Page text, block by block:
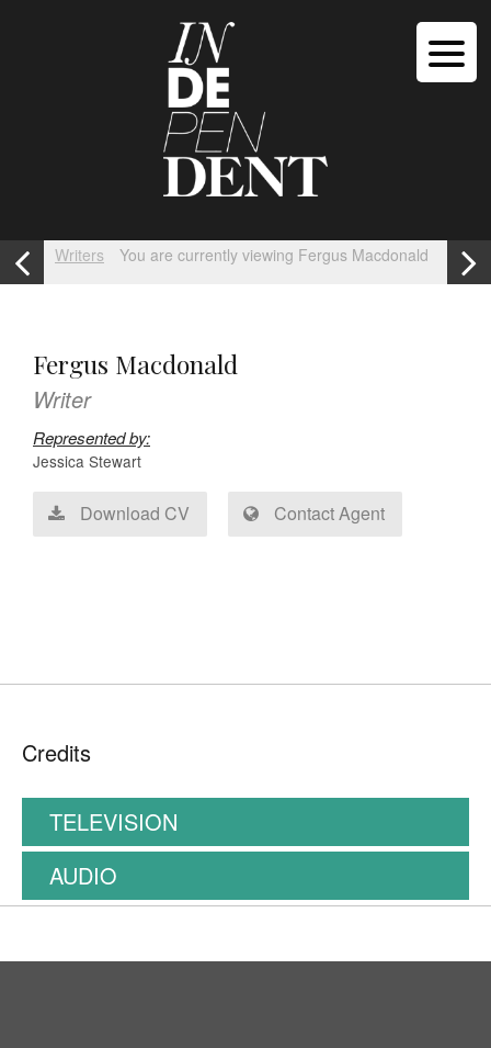
Writers You are currently viewing Fergus Macdonald
Fergus Macdonald
Writer
Represented by:
Jessica Stewart
Download CV Contact Agent
Credits
TELEVISION
AUDIO